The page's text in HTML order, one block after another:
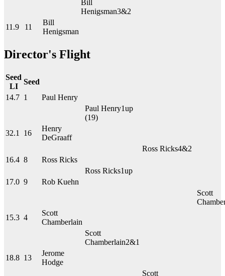
Bill
Henigsman3&2
11.9
11
Bill
Henigsman
Director's Flight
Seed
LI
Seed
14.7 1
Paul Henry
Paul Henry1up
(19)
32.1
16
Henry
DeGraaff
Ross Ricks4&2
16.4 8
Ross Ricks
Ross Ricks1up
17.0 9
Rob Kuehn
Scott
15.3 4
Scott
Chamberlain
Scott
Chamberlain2&1
18.8 13
Jerome
Hodge
Scott